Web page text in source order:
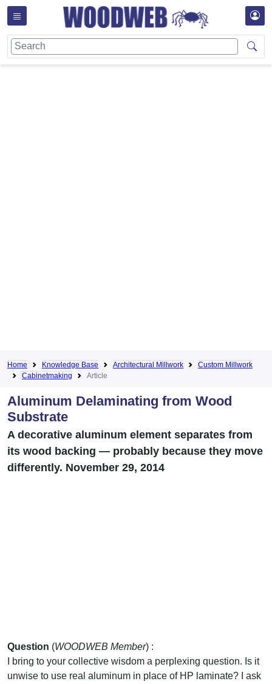
Home Knowledge Base Architectural Millwork
Custom Millwork
Cabinetmaking
Article
Aluminum Delaminating from Wood
Substrate
A decorative aluminum element separates from
its wood backing — probably because they move
differently. November 29, 2014
Question (WOODWEB Member) :
I bring to your collective wisdom a perplexing question. Is it
unwise to use real aluminum in place of HP laminate? I ask